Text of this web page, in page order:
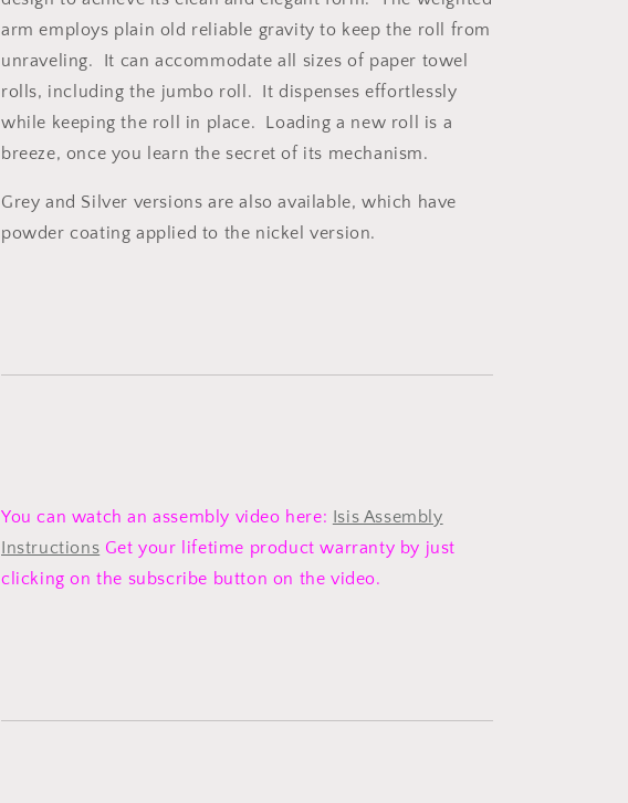
arm employs plain old reliable gravity to keep the roll from
unraveling. It can accommodate all sizes of paper towel
rolls, including the jumbo roll. It dispenses effortlessly
while keeping the roll in place. Loading a new roll is a
breeze, once you learn the secret of its mechanism.
Grey and Silver versions are also available, which have
powder coating applied to the nickel version.
You can watch an assembly video here: Isis Assembly
Instructions Get your lifetime product warranty by just
clicking on the subscribe button on the video.